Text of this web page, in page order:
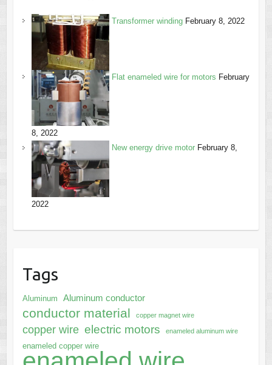
Transformer winding February 8, 2022
Flat enameled wire for motors February
8, 2022
New energy drive motor February 8,
2022
Tags
Aluminum Aluminum conductor
conductor material copper magnet wire
copper wire electric motors enameled aluminum wire
enameled copper wire